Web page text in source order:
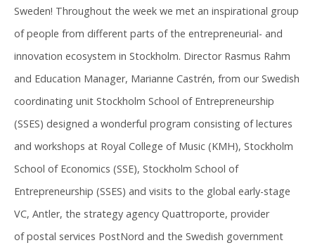
Sweden! Throughout the week we met an inspirational group
of people from different parts of the entrepreneurial- and
innovation ecosystem in Stockholm. Director Rasmus Rahm
and Education Manager, Marianne Castrén, from our Swedish
coordinating unit Stockholm School of Entrepreneurship
(SSES) designed a wonderful program consisting of lectures
and workshops at Royal College of Music (KMH), Stockholm
School of Economics (SSE), Stockholm School of
Entrepreneurship (SSES) and visits to the global early-stage
VC, Antler, the strategy agency Quattroporte, provider
of postal services PostNord and the Swedish government